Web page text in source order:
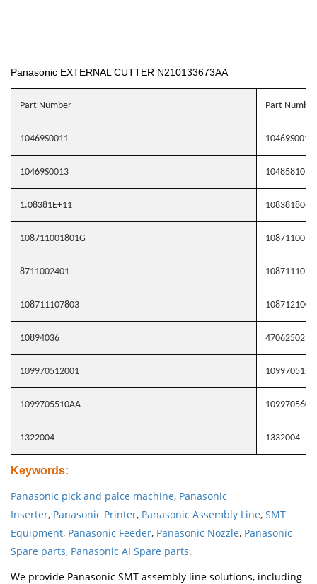
Panasonic EXTERNAL CUTTER N210133673AA
Part Number Part Number
10469S0011 10469S0012
10469S0013
1.08381E+11 1083818062
108711001801G
8711002401 1087111026
108711107803
10894036 47062502
109970512001
1099705510AA
1322004 1332004
Keywords:
Panasonic pick and palce machine, Panasonic
Inserter, Panasonic Printer, Panasonic Assembly Line, SMT
Equipment, Panasonic Feeder, Panasonic Nozzle, Panasonic
Spare parts, Panasonic AI Spare parts.
We provide Panasonic SMT assembly line solutions, including